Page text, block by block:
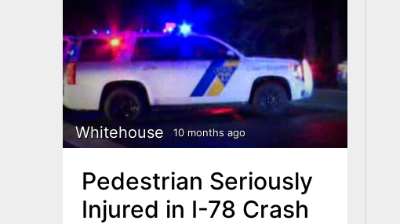
Whitehouse 10 months ago
Pedestrian Seriously
Injured in I-78 Crash